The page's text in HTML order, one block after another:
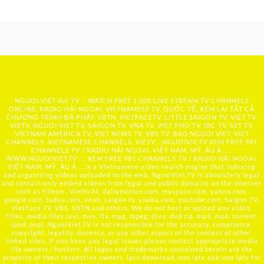
NGUOI VIET dot TV :: WATCH FREE 1,000 LIVE STREAM TV CHANNELS
ONLINE, RADIO HẢI NGOẠI, VIETNAMESE TV, QUỐC TẾ, XEM LẠI TẤT CẢ
CHƯƠNG TRÌNH ĐÃ PHÁT: SBTN, VIETFACETV, LITTLE SAIGON TV, VIET TV,
VIETV, NGUOI VIET TV, SAIGON TV, VNA TV, VIET PHO TV, IBC TV, SET TV,
VIETNAM AMERICA TV, VIET NEWS TV, VBS TV, BAO NGUOI VIET, VIET
CHANNELS, VIETNAMESE CHANNELS, VIETV,... NGUOIVIE.TV XEM FREE 981
CHANNELS TV / RADIO HẢI NGOẠI, VIỆT NAM, MỸ, ÂU Á …..
WWW.NGUOIVIET.TV ::: XEM FREE 981 CHANNELS TV / RADIO HẢI NGOẠI,
VIỆT NAM, MỸ, ÂU Á ….is a Vietnamese video search engine that indexing
and organizing videos uploaded to the web. NguoiViet.TV is absolutely legal
and contain only embed videos from legal and public domains on the Internet
such as filmon , Viettv24, dailymotion.com, myspace.com, yahoo.com,
google.com, tudou.com, veoh, saigon tv, youku.com, youtube.com, Saigon TV,
VietFace TV, VBS, SBTN and others. We do not host or upload any video,
films, media files (avi, mov, flv, mpg, mpeg, divx, dvd rip, mp3, mp4, torrent,
ipod, psp), NguoiViet.TV is not responsible for the accuracy, compliance,
copyright, legality, decency, or any other aspect of the content of other
linked sites. If you have any legal issues please contact appropriate media
file owners / hosters. All logos and trademarks contained herein are the
property of their respective owners. iptv download, uno iptv apk,uno iptv for